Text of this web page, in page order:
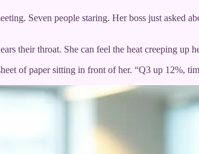
Seven people staring. Her boss just
their throat. She can feel the heat creeping up
of paper sitting in front of her. “Q3 up 12%,